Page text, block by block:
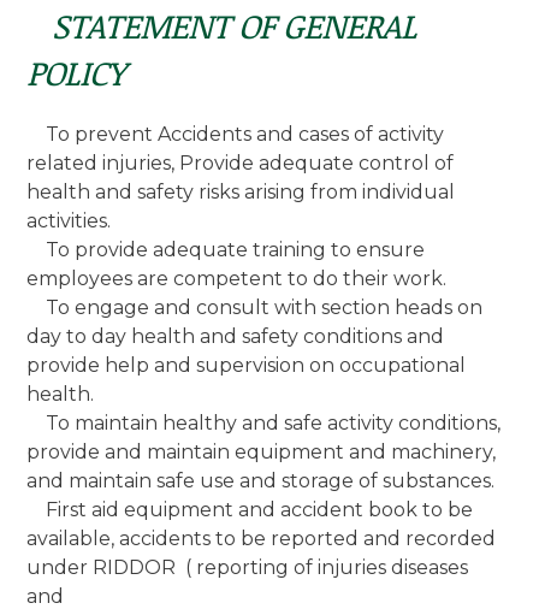
STATEMENT OF GENERAL
POLICY
To prevent Accidents and cases of activity
related injuries, Provide adequate control of
health and safety risks arising from individual
activities.
To provide adequate training to ensure
employees are competent to do their work.
To engage and consult with section heads on
day to day health and safety conditions and
provide help and supervision on occupational
health.
To maintain healthy and safe activity conditions,
provide and maintain equipment and machinery,
and maintain safe use and storage of substances.
First aid equipment and accident book to be
available, accidents to be reported and recorded
under RIDDOR ( reporting of injuries diseases
and